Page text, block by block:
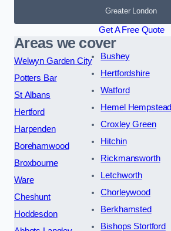
Greater London
Get A Free Quote
Areas we cover
Welwyn Garden City
Potters Bar
St Albans
Hertford
Harpenden
Borehamwood
Broxbourne
Ware
Cheshunt
Hoddesdon
Bushey
Hertfordshire
Watford
Hemel Hempstead
Croxley Green
Hitchin
Rickmansworth
Letchworth
Chorleywood
Berkhamsted
Bishops Stortford